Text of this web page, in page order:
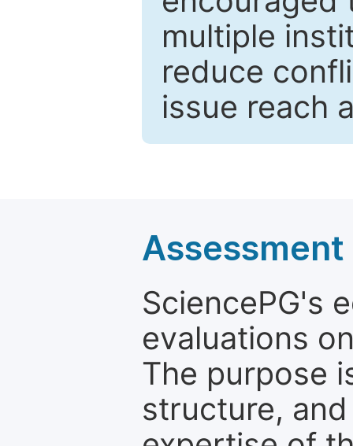
multiple
reduce
issue reach
SciencePG's
evaluations
The purpose
structure,